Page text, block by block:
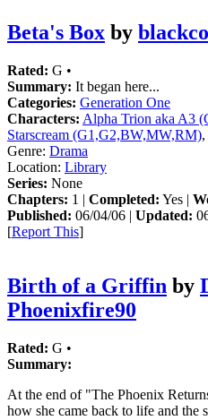
Beta's Box by
Rated: G •
Summary: It began here...
Categories: Generation One
Characters: Alpha Trion aka A3
Starscream (G1,G2,BW,MW,RM),
Genre: Drama
Location: Library
Series: None
Chapters: 1 | Completed: Yes |
Published: 06/04/06 | Updated:
[Report This]
Birth of a Griffin by
Phoenixfire90
Rated: G •
Summary:
At the end of "The Phoenix
how she came back to life and the